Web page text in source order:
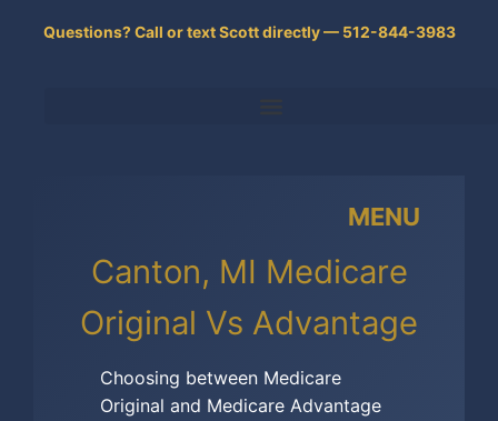
Questions? Call or text Scott directly — 512-844-3983
Canton, MI Medicare
Original Vs Advantage
Choosing between Medicare
Original and Medicare Advantage
MENU